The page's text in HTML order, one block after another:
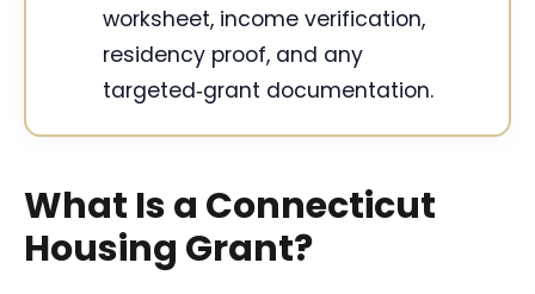
worksheet, income verification,
residency proof, and any
targeted‑grant documentation.
What Is a Connecticut
Housing Grant?